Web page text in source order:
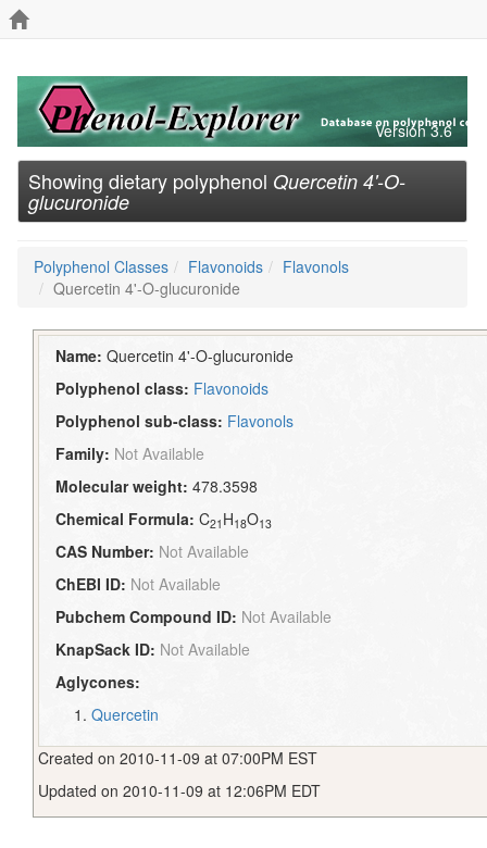
Version 3.6
Showing dietary polyphenol Quercetin 4'-O-
glucuronide
Polyphenol Classes Flavonoids
Flavonols
Quercetin 4'-O-glucuronide
Name:Quercetin 4'-O-glucuronide
Polyphenol class: Flavonoids
Polyphenol sub-class: Flavonols
Family: Not Available
Molecular weight:478.3598
Chemical Formula:C21 H18O13
CAS Number: Not Available
ChEBI ID: Not Available
Pubchem Compound ID: Not Available
KnapSack ID: Not Available
Aglycones:
Quercetin
Created on 2010-11-09 at 07:00PM EST
Updated on 2010-11-09 at 12:06PM EDT